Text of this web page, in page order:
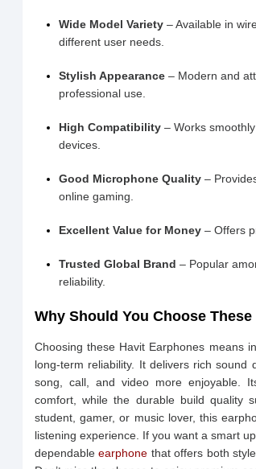
Wide Model Variety – Available in
different user needs.
Stylish Appearance – Modern and
professional use.
High Compatibility – Works
devices.
Good Microphone Quality –
online gaming.
Excellent Value for Money – Offers
Trusted Global Brand – Popular
reliability.
Why Should You Choose
Choosing these Havit Earphones means
long-term reliability. It delivers rich
song, call, and video more enjoyable.
comfort, while the durable build quality
student, gamer, or music lover, this
listening experience. If you want a smart
dependableearphone that offers both